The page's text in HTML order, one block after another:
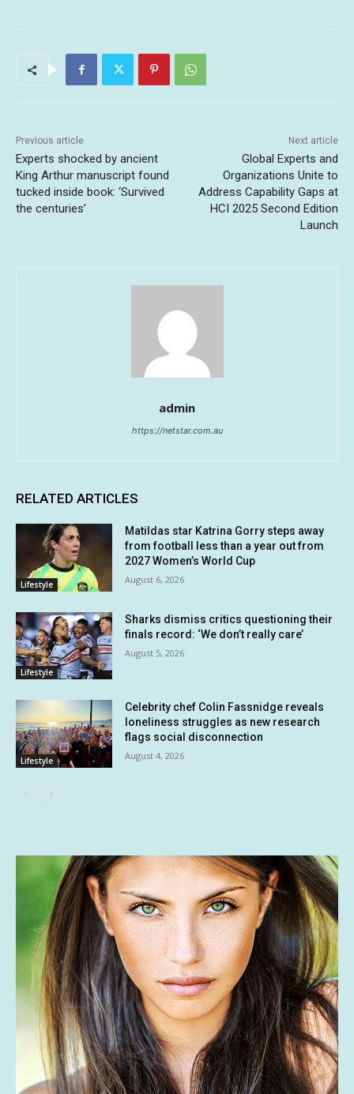
Previous article
Experts shocked by ancient
King Arthur manuscript found
tucked inside book: ‘Survived
the centuries’
Next article
Global Experts and
Organizations Unite to
Address Capability Gaps at
HCI 2025 Second Edition
Launch
admin
https://netstar.com.au
RELATED ARTICLES
Lifestyle
Matildas star Katrina Gorry steps away
from football less than a year out from
2027 Women’s World Cup
August 6, 2026
Lifestyle
Sharks dismiss critics questioning their
finals record: ‘We don’t really care’
August 5, 2026
Lifestyle
Celebrity chef Colin Fassnidge reveals
loneliness struggles as new research
flags social disconnection
August 4, 2026